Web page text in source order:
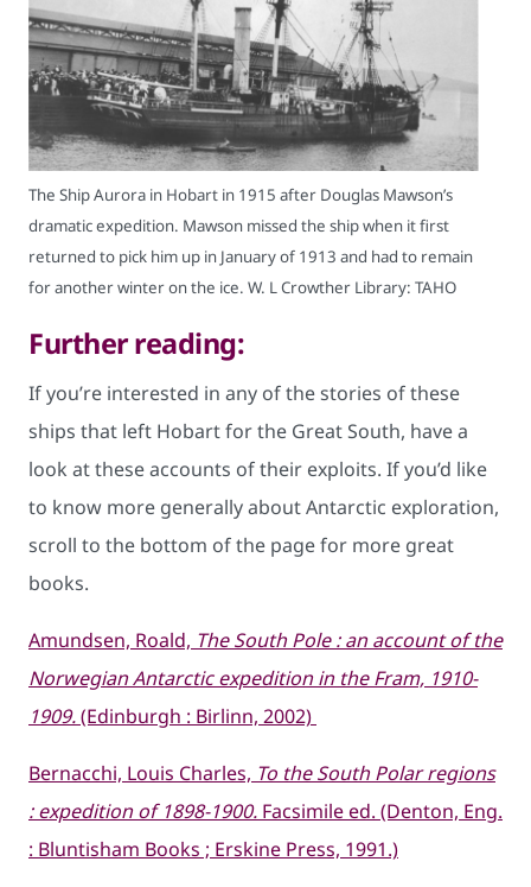
The Ship Aurora in Hobart in 1915 after Douglas Mawson’s
dramatic expedition. Mawson missed the ship when it first
returned to pick him up in January of 1913 and had to remain
for another winter on the ice. W. L Crowther Library: TAHO
Further reading:
If you’re interested in any of the stories of these
ships that left Hobart for the Great South, have a
look at these accounts of their exploits. If you’d like
to know more generally about Antarctic exploration,
scroll to the bottom of the page for more great
books.
Amundsen, Roald, The South Pole : an account of the
Norwegian Antarctic expedition in the Fram, 1910-
1909.(Edinburgh : Birlinn, 2002)
Bernacchi, Louis Charles, To the South Polar regions
: expedition of 1898-1900. Facsimile ed. (Denton, Eng.
: Bluntisham Books ; Erskine Press, 1991.)